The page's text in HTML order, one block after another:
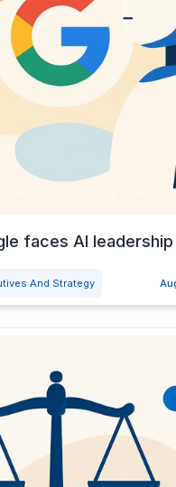
faces AI leadership
And Strategy